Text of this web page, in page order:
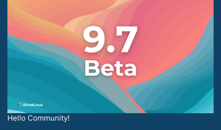
Hello Community!